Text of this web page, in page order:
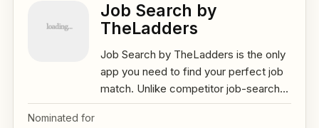
Job Search by
TheLadders
Job Search by TheLadders is the only
app you need to find your perfect job
match. Unlike competitor job-search...
Nominated for